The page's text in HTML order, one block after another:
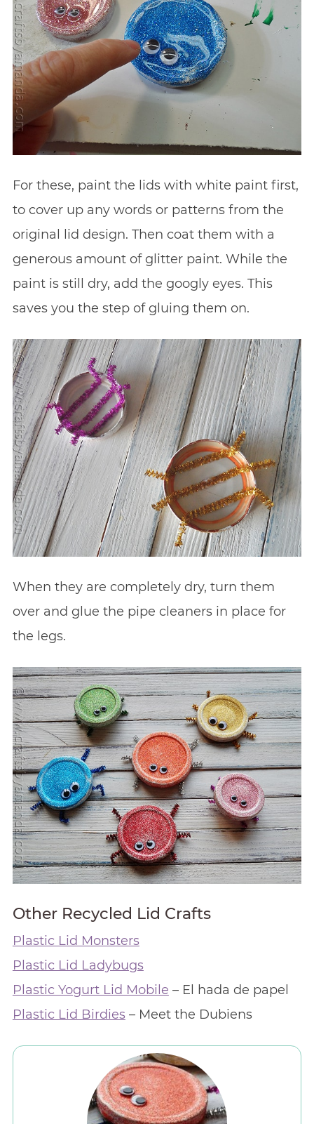
For these, paint the lids with white paint first,
to cover up any words or patterns from the
original lid design. Then coat them with a
generous amount of glitter paint. While the
paint is still dry, add the googly eyes. This
saves you the step of gluing them on.
When they are completely dry, turn them
over and glue the pipe cleaners in place for
the legs.
Other Recycled Lid Crafts
Plastic Lid Monsters
Plastic Lid Ladybugs
Plastic Yogurt Lid Mobile – El hada de papel
Plastic Lid Birdies– Meet the Dubiens